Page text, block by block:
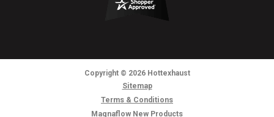
Copyright © 2026Hottexhaust
Sitemap
Terms & Conditions
Magnaflow New Products